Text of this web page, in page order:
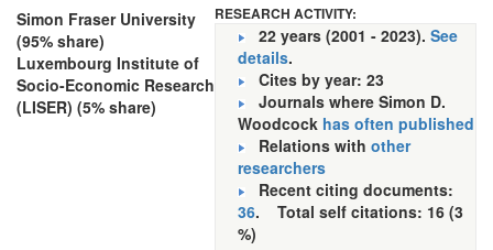
Simon Fraser University
(95% share)
Luxembourg Institute of
Socio-Economic Research
(LISER) (5% share)
RESEARCH ACTIVITY:
22 years (2001 - 2023). See
details.
Cites by year: 23
Journals where Simon D.
Woodcock has often published
Relations with other
researchers
Recent citing documents:
36. Total self citations: 16 (3
%)